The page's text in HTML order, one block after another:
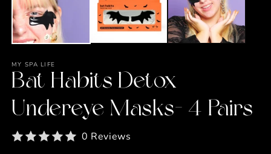
MY SPA LIFE
Bat Habits Detox
Undereye Masks- 4 Pairs
0 Reviews